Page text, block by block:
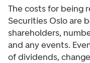
The costs for being
Securities Oslo are
shareholders,
and any events.
of dividends,